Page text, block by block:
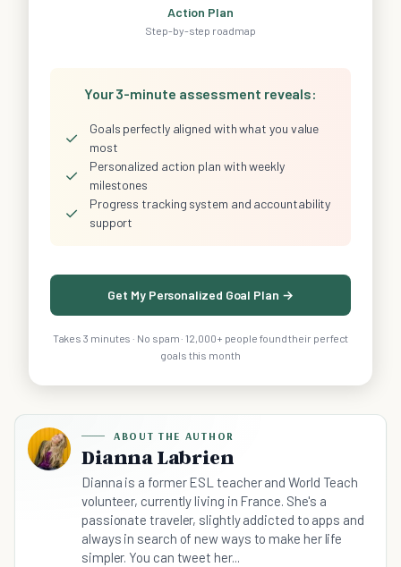
Action Plan
Step-by-step roadmap
Your 3-minute assessment reveals:
✓
Goals perfectly aligned with what you value
most
✓
Personalized action plan with weekly
milestones
✓
Progress tracking system and accountability
support
Get My Personalized Goal Plan →
Takes 3 minutes · No spam · 12,000+ people found their perfect
goals this month
ABOUT THE AUTHOR
Dianna Labrien
Dianna is a former ESL teacher and World Teach
volunteer, currently living in France. She's a
passionate traveler, slightly addicted to apps and
always in search of new ways to make her life
simpler. You can tweet her...